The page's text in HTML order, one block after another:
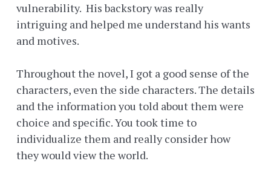
vulnerability. His backstory was really
intriguing and helped me understand his wants
and motives.
Throughout the novel, I got a good sense of the
characters, even the side characters. The details
and the information you told about them were
choice and specific. You took time to
individualize them and really consider how
they would view the world.